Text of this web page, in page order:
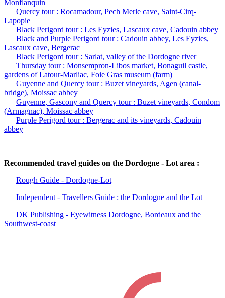
Monflanquin
Quercy tour : Rocamadour, Pech Merle cave, Saint-Cirq-
Lapopie
Black Perigord tour : Les Eyzies, Lascaux cave, Cadouin abbey
Black and Purple Perigord tour : Cadouin abbey, Les Eyzies,
Lascaux cave, Bergerac
Black Perigord tour : Sarlat, valley of the Dordogne river
Thursday tour : Monsempron-Libos market, Bonaguil castle,
gardens of Latour-Marliac, Foie Gras museum (farm)
Guyenne and Quercy tour : Buzet vineyards, Agen (canal-
bridge), Moissac abbey
Guyenne, Gascony and Quercy tour : Buzet vineyards, Condom
(Armagnac), Moissac abbey
Purple Perigord tour : Bergerac and its vineyards, Cadouin
abbey
Recommended travel guides on the Dordogne - Lot area :
Rough Guide - Dordogne-Lot
Independent - Travellers Guide : the Dordogne and the Lot
DK Publishing - Eyewitness Dordogne, Bordeaux and the
Southwest-coast